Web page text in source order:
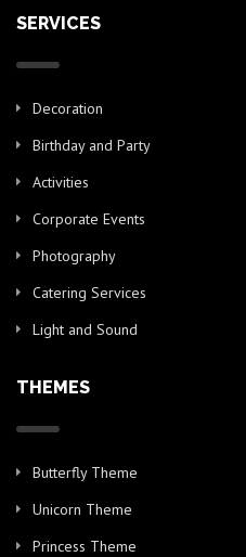
SERVICES
Decoration
Birthday and Party
Activities
Corporate Events
Photography
Catering Services
Light and Sound
THEMES
Butterfly Theme
Unicorn Theme
Princess Theme